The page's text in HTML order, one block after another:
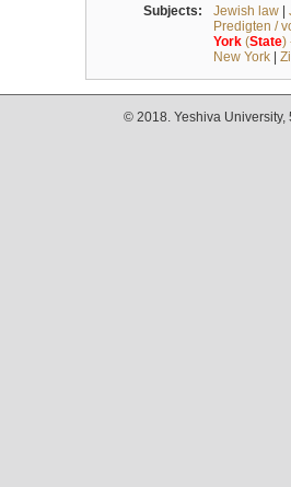
Subjects: Jewish law|
Predigten /
York(State)
New York|
© 2018. Yeshiva University,